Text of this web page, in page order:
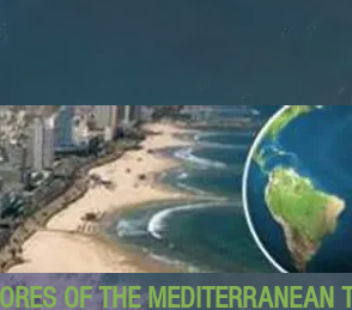
OF THE MEDITERRANEAN